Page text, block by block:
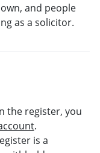
and people
as a solicitor.
the register, you
.
is a